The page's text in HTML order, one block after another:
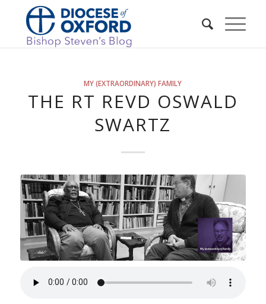
MY (EXTRAORDINARY) FAMILY
THE RT REVD OSWALD
SWARTZ